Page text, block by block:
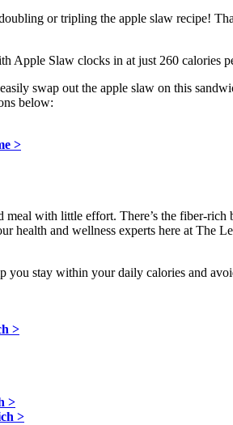
or tripling the apple slaw recipe!
Slaw clocks in at just 260 calories
swap out the apple slaw on this
below:
>
meal with little effort. There’s the fiber-
health and wellness experts here at The
you stay within your daily calories and
>
>
>